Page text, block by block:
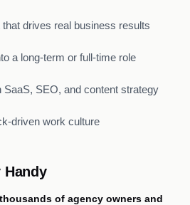
drives real business results
a long-term or full-time role
SaaS, SEO, and content strategy
driven work culture
Handy
thousands of agency owners and